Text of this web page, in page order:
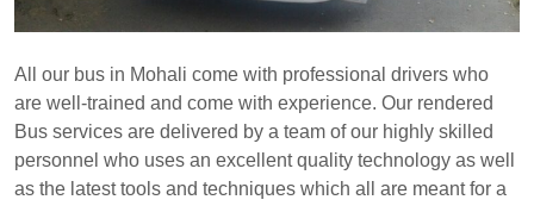
All our bus in Mohali come with professional drivers who
are well-trained and come with experience. Our rendered
Bus services are delivered by a team of our highly skilled
personnel who uses an excellent quality technology as well
as the latest tools and techniques which all are meant for a